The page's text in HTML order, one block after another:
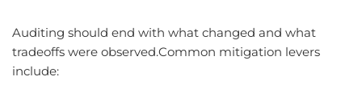
Auditing should end with what changed and what
tradeoffs were observed.Common mitigation levers
include: